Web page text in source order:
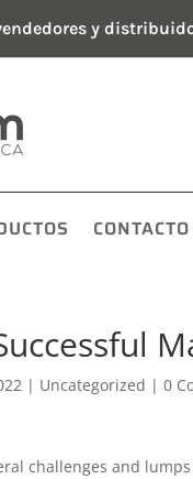
y
CONTACTO
| Uncategorized |0
challenges and